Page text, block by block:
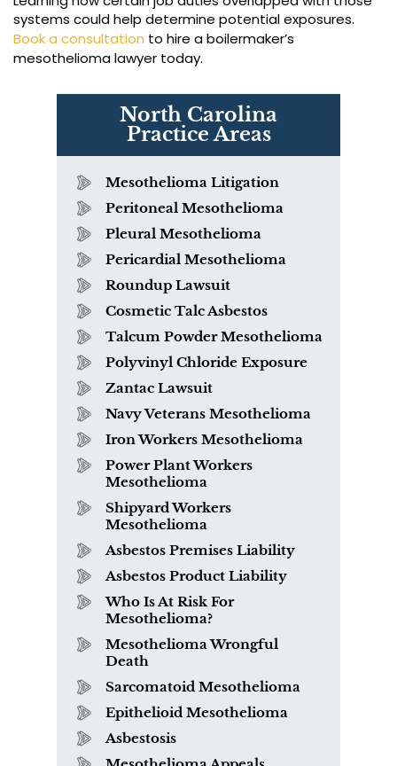
systems could help determine potential exposures.
Book a consultation to hire a boilermaker’s
mesothelioma lawyer today.
North Carolina
Practice Areas
Mesothelioma Litigation
Peritoneal Mesothelioma
Pleural Mesothelioma
Pericardial Mesothelioma
Roundup Lawsuit
Cosmetic Talc Asbestos
Talcum Powder Mesothelioma
Polyvinyl Chloride Exposure
Zantac Lawsuit
Navy Veterans Mesothelioma
Iron Workers Mesothelioma
Power Plant Workers
Mesothelioma
Shipyard Workers
Mesothelioma
Asbestos Premises Liability
Asbestos Product Liability
Who Is At Risk For
Mesothelioma?
Mesothelioma Wrongful
Death
Sarcomatoid Mesothelioma
Epithelioid Mesothelioma
Asbestosis